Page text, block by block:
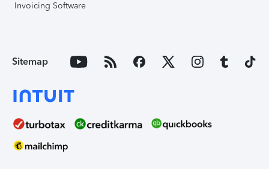
Invoicing Software
Sitemap